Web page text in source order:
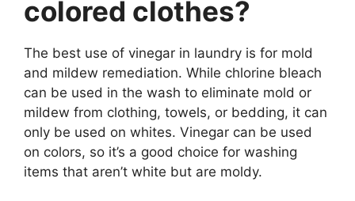
colored clothes?
The best use of vinegar in laundry is for mold
and mildew remediation. While chlorine bleach
can be used in the wash to eliminate mold or
mildew from clothing, towels, or bedding, it can
only be used on whites. Vinegar can be used
on colors, so it’s a good choice for washing
items that aren’t white but are moldy.